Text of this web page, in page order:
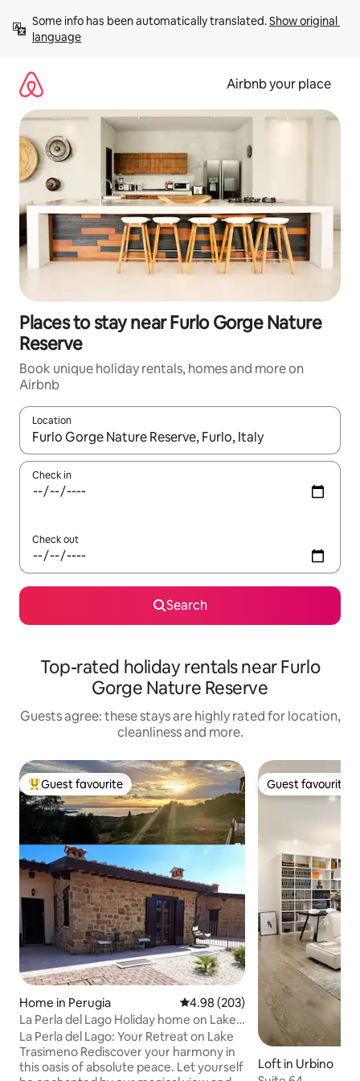
content
Some info has been automatically translated. Show original
language
Airbnb your place
Places to stay near Furlo Gorge Nature
Reserve
Book unique holiday rentals, homes and more on
Airbnb
Location
When results are available, navigate with the up and down
Check in
Check out
Search
Top-rated holiday rentals near Furlo
Gorge Nature Reserve
Guests agree: these stays are highly rated for location,
cleanliness and more.
Top guest favourite
Guest favourite
Home in Perugia 4.98 out of 5 average rating,
4.98 (203)
La Perla del Lago Holiday home on Lake
Trasimeno
La Perla del Lago: Your Retreat on Lake
Trasimeno ​Rediscover your harmony in
this oasis of absolute peace. Let yourself
Guest favourite
Guest favourite
Loft in Urbino